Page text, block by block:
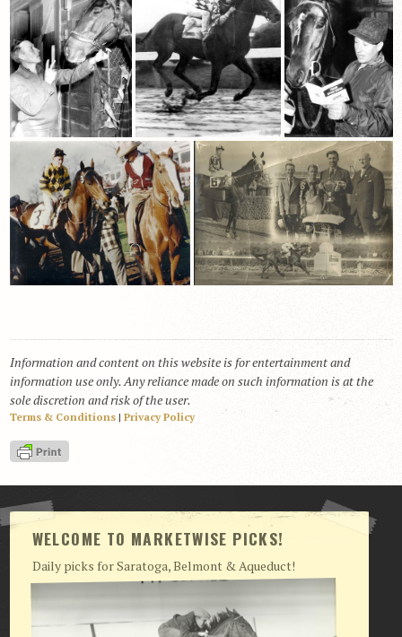
Information and content on this website is for entertainment and
information use only. Any reliance made on such information is at the
sole discretion and risk of the user.
Terms & Conditions| Privacy Policy
WELCOME TO MARKETWISE PICKS!
Daily picks for Saratoga, Belmont & Aqueduct!